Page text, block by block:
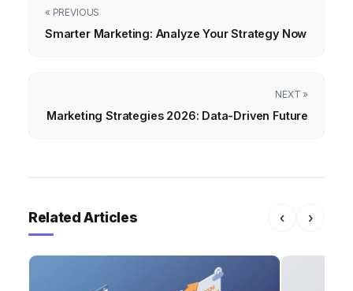
« PREVIOUS
Smarter Marketing: Analyze Your Strategy Now
NEXT »
Marketing Strategies 2026: Data-Driven Future
Related Articles ‹ ›